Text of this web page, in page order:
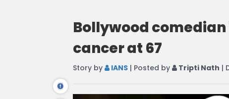
Bollywood
cancer at 67
Story by IANS | Posted by Tripti Nath |